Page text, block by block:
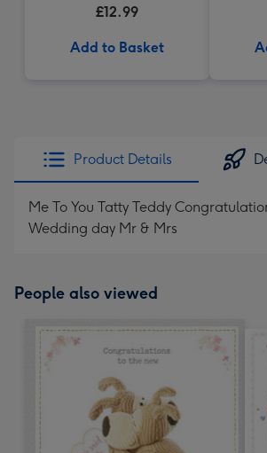
£12.99
Add to Basket
Product Details
Me To You Tatty Teddy
Wedding day Mr & Mrs
People also viewed